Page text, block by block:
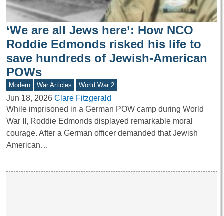
‘We are all Jews here’: How NCO
Roddie Edmonds risked his life to
save hundreds of Jewish-American
POWs
Modern War Articles World War 2
Jun 18, 2026 Clare Fitzgerald
While imprisoned in a German POW camp during World
War II, Roddie Edmonds displayed remarkable moral
courage. After a German officer demanded that Jewish
American…